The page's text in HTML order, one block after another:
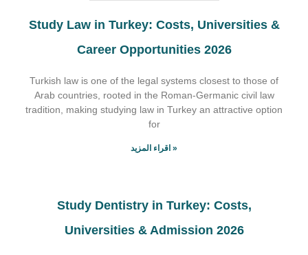
Study Law in Turkey: Costs, Universities &
Career Opportunities 2026
Turkish law is one of the legal systems closest to those of
Arab countries, rooted in the Roman-Germanic civil law
tradition, making studying law in Turkey an attractive option
for
اقراء المزيد »
Study Dentistry in Turkey: Costs,
Universities & Admission 2026